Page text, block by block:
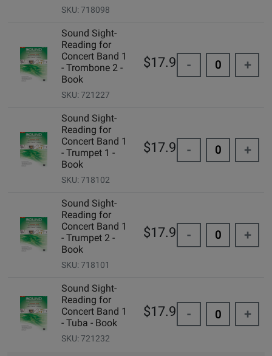
SKU: 718098
Sound Sight-
Reading for
Concert Band 1
- Trombone 2 -
Book
SKU: 721227
$17.95 - +
Sound Sight-
Reading for
Concert Band 1
- Trumpet 1 -
Book
SKU: 718102
$17.95 - +
Sound Sight-
Reading for
Concert Band 1
- Trumpet 2 -
Book
SKU: 718101
$17.95 - +
Sound Sight-
Reading for
Concert Band 1
- Tuba - Book
SKU: 721232
$17.95 - +